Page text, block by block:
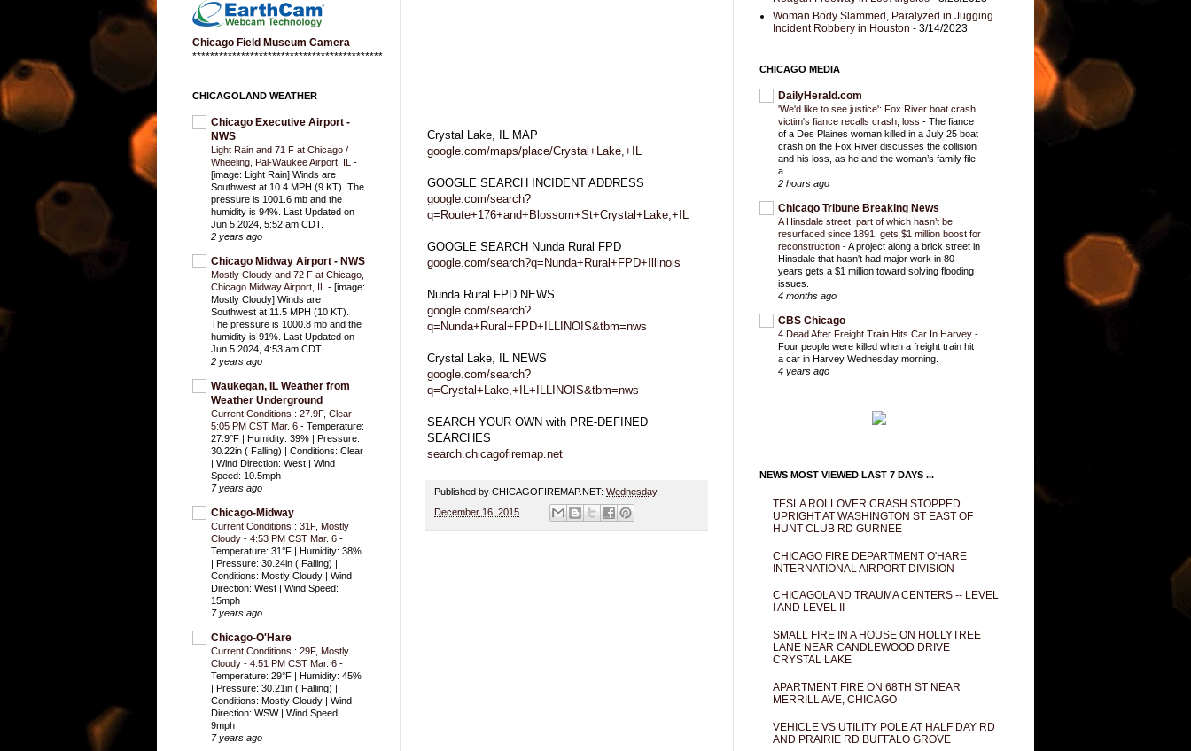
Crystal Lake, IL MAP
google.com/maps/place/Crystal+Lake,+IL
GOOGLE SEARCH INCIDENT ADDRESS
google.com/search?
q=Route+176+and+Blossom+St+Crystal+Lake,+IL
GOOGLE SEARCH Nunda Rural FPD
google.com/search?q=Nunda+Rural+FPD+Illinois
Nunda Rural FPD NEWS
google.com/search?
q=Nunda+Rural+FPD+ILLINOIS&tbm=nws
Crystal Lake, IL NEWS
google.com/search?
q=Crystal+Lake,+IL+ILLINOIS&tbm=nws
SEARCH YOUR OWN with PRE-DEFINED
SEARCHES
search.chicagofiremap.net
Published by CHICAGOFIREMAP.NET: Wednesday,
December 16, 2015
Chicago Field Museum Camera
*******************************************
CHICAGOLAND WEATHER
Chicago Executive Airport -
NWS
Light Rain and 71 F at Chicago /
Wheeling, Pal-Waukee Airport, IL -
[image: Light Rain] Winds are
Southwest at 10.4 MPH (9 KT). The
pressure is 1001.6 mb and the
humidity is 94%. Last Updated on
Jun 5 2024, 5:52 am CDT.
2 years ago
Chicago Midway Airport - NWS
Mostly Cloudy and 72 F at Chicago,
Chicago Midway Airport, IL - [image:
Mostly Cloudy] Winds are
Southwest at 11.5 MPH (10 KT).
The pressure is 1000.8 mb and the
humidity is 91%. Last Updated on
Jun 5 2024, 4:53 am CDT.
2 years ago
Waukegan, IL Weather from
Weather Underground
Current Conditions : 27.9F, Clear -
5:05 PM CST Mar. 6 - Temperature:
27.9°F | Humidity: 39% | Pressure:
30.22in ( Falling) | Conditions: Clear
| Wind Direction: West | Wind
Speed: 10.5mph
7 years ago
Chicago-Midway
Current Conditions : 31F, Mostly
Cloudy - 4:53 PM CST Mar. 6 -
Temperature: 31°F | Humidity: 38%
| Pressure: 30.24in ( Falling) |
Conditions: Mostly Cloudy | Wind
Direction: West | Wind Speed:
15mph
7 years ago
Chicago-O'Hare
Current Conditions : 29F, Mostly
Cloudy - 4:51 PM CST Mar. 6 -
Temperature: 29°F | Humidity: 45%
| Pressure: 30.21in ( Falling) |
Conditions: Mostly Cloudy | Wind
Direction: WSW | Wind Speed:
9mph
7 years ago
Woman Body Slammed, Paralyzed in Jugging
Incident Robbery in Houston - 3/14/2023
CHICAGO MEDIA
DailyHerald.com
'We'd like to see justice': Fox River boat crash
victim's fiance recalls crash, loss - The fiance
of a Des Plaines woman killed in a July 25 boat
crash on the Fox River discusses the collision
and his loss, as he and the woman’s family file
a...
2 hours ago
Chicago Tribune Breaking News
A Hinsdale street, part of which hasn’t be
resurfaced since 1891, gets $1 million boost for
reconstruction -A project along a brick street in
Hinsdale that hasn't had major work in 80
years gets a $1 million toward solving flooding
issues.
4 months ago
CBS Chicago
4 Dead After Freight Train Hits Car In Harvey -
Four people were killed when a freight train hit
a car in Harvey Wednesday morning.
4 years ago
NEWS MOST VIEWED LAST 7 DAYS ...
TESLA ROLLOVER CRASH STOPPED
UPRIGHT AT WASHINGTON ST EAST OF
HUNT CLUB RD GURNEE
CHICAGO FIRE DEPARTMENT O'HARE
INTERNATIONAL AIRPORT DIVISION
CHICAGOLAND TRAUMA CENTERS -- LEVEL
I AND LEVEL II
SMALL FIRE IN A HOUSE ON HOLLYTREE
LANE NEAR CANDLEWOOD DRIVE
CRYSTAL LAKE
APARTMENT FIRE ON 68TH ST NEAR
MERRILL AVE, CHICAGO
VEHICLE VS UTILITY POLE AT HALF DAY RD
AND PRAIRIE RD BUFFALO GROVE